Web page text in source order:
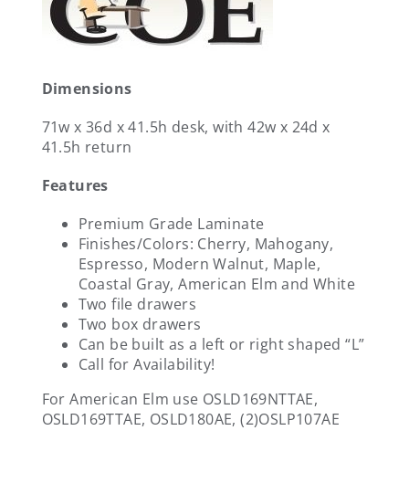
Dimensions
71w x 36d x 41.5h desk, with 42w x 24d x
41.5h return
Features
Premium Grade Laminate
Finishes/Colors: Cherry, Mahogany,
Espresso, Modern Walnut, Maple,
Coastal Gray, American Elm and White
Two file drawers
Two box drawers
Can be built as a left or right shaped “L”
Call for Availability!
For American Elm use OSLD169NTTAE,
OSLD169TTAE, OSLD180AE, (2)OSLP107AE